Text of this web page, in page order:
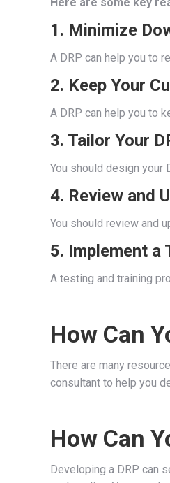
1. Minimize
A DRP can help you to
2. Keep Your
A DRP can help you to
3. Tailor Your
You should design your
4. Review and
You should review and
5. Implement a
A testing and training
How Can
There are many
consultant to help you
How Can
Developing a DRP can